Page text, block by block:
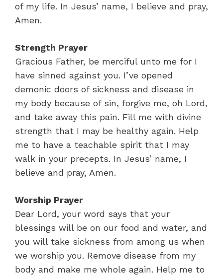
of my life. In Jesus’ name, I believe and pray,
Amen.
Strength Prayer
Gracious Father, be merciful unto me for I
have sinned against you. I’ve opened
demonic doors of sickness and disease in
my body because of sin, forgive me, oh Lord,
and take away this pain. Fill me with divine
strength that I may be healthy again. Help
me to have a teachable spirit that I may
walk in your precepts. In Jesus’ name, I
believe and pray, Amen.
Worship Prayer
Dear Lord, your word says that your
blessings will be on our food and water, and
you will take sickness from among us when
we worship you. Remove disease from my
body and make me whole again. Help me to